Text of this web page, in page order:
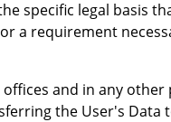
specific legal
a requirement
and in any
the User's